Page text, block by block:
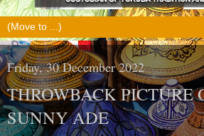
Friday, 30 December 2022
THROWBACK PICTURE
SUNNY ADE